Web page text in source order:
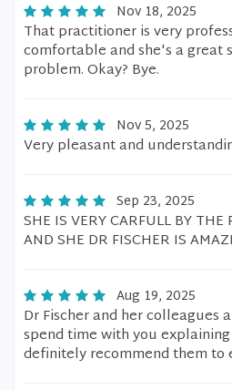
Nov 18, 2025
That practitioner is very
comfortable and she's a great
problem. Okay? Bye.
Nov 5, 2025
Very pleasant and
Sep 23, 2025
SHE IS VERY CARFULL BY
AND SHE DR FISCHER IS
Aug 19, 2025
Dr Fischer and her colleagues
spend time with you
definitely recommend them to